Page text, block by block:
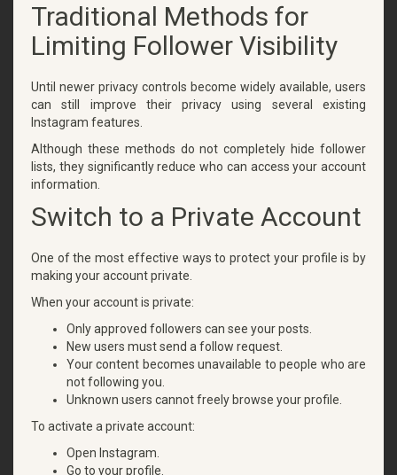
Traditional Methods for
Limiting Follower Visibility
Until newer privacy controls become widely available, users
can still improve their privacy using several existing
Instagram features.
Although these methods do not completely hide follower
lists, they significantly reduce who can access your account
information.
Switch to a Private Account
One of the most effective ways to protect your profile is by
making your account private.
When your account is private:
Only approved followers can see your posts.
New users must send a follow request.
Your content becomes unavailable to people who are
not following you.
Unknown users cannot freely browse your profile.
To activate a private account:
Open Instagram.
Go to your profile.